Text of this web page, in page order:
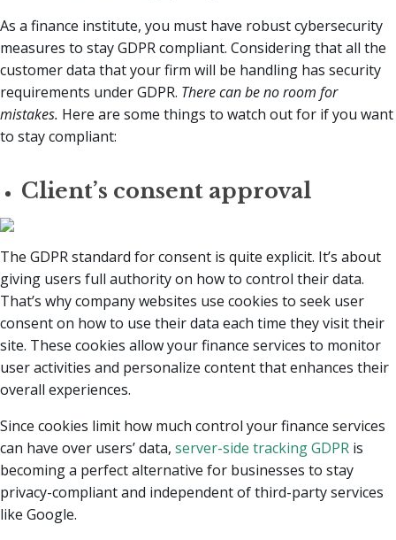
As a finance institute, you must have robust cybersecurity
measures to stay GDPR compliant. Considering that all the
customer data that your firm will be handling has security
requirements under GDPR. There can be no room for
mistakes. Here are some things to watch out for if you want
to stay compliant:
Client’s consent approval
The GDPR standard for consent is quite explicit. It’s about
giving users full authority on how to control their data.
That’s why company websites use cookies to seek user
consent on how to use their data each time they visit their
site. These cookies allow your finance services to monitor
user activities and personalize content that enhances their
overall experiences.
Since cookies limit how much control your finance services
can have over users’ data, server-side tracking GDPR is
becoming a perfect alternative for businesses to stay
privacy-compliant and independent of third-party services
like Google.